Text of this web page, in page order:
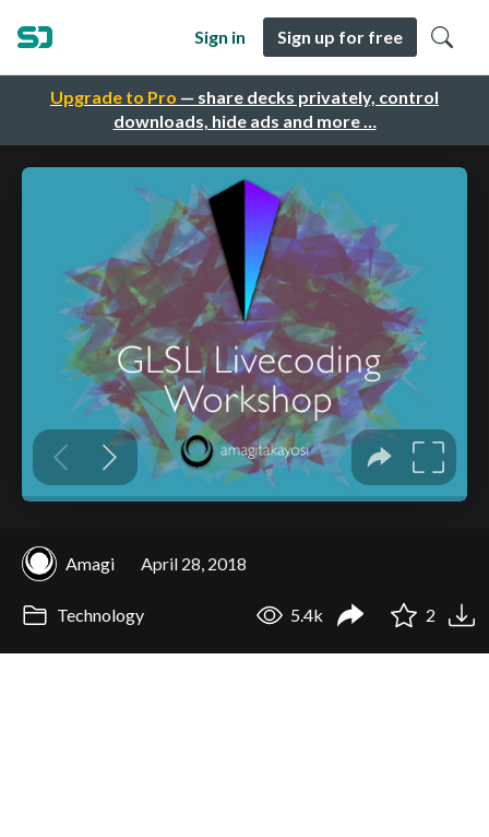
Upgrade to Pro — share decks privately, control
downloads, hide ads and more …
Sign in Sign up for free
Amagi April 28, 2018
Technology 5.4k 2